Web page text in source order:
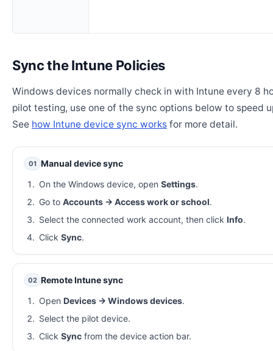
Sync the Intune Policies
Windows devices normally check in with Intune every 8
pilot testing, use one of the sync options below to speed
See how Intune device sync works for more detail.
01 Manual device sync
On the Windows device, open Settings.
Go to Accounts → Access work or school.
Select the connected work account, then click Info.
Click Sync.
02 Remote Intune sync
Open Devices → Windows devices.
Select the pilot device.
Click Syncfrom the device action bar.